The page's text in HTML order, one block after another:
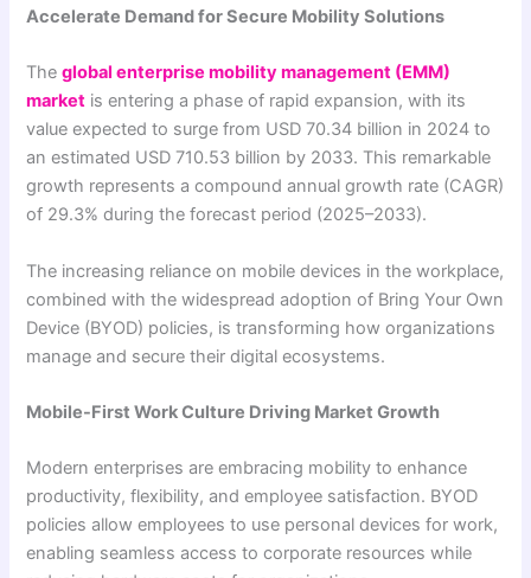
Accelerate Demand for Secure Mobility Solutions
Theglobal enterprise mobility management (EMM)
market is entering a phase of rapid expansion, with its
value expected to surge from USD 70.34 billion in 2024 to
an estimated USD 710.53 billion by 2033. This remarkable
growth represents a compound annual growth rate (CAGR)
of 29.3% during the forecast period (2025–2033).
The increasing reliance on mobile devices in the workplace,
combined with the widespread adoption of Bring Your Own
Device (BYOD) policies, is transforming how organizations
manage and secure their digital ecosystems.
Mobile-First Work Culture Driving Market Growth
Modern enterprises are embracing mobility to enhance
productivity, flexibility, and employee satisfaction. BYOD
policies allow employees to use personal devices for work,
enabling seamless access to corporate resources while